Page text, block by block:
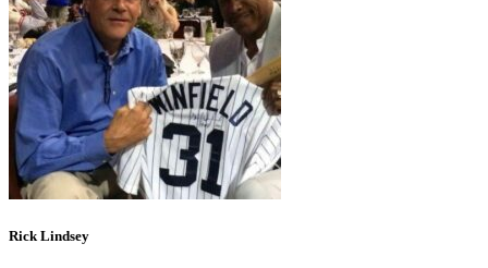
Rick Lindsey